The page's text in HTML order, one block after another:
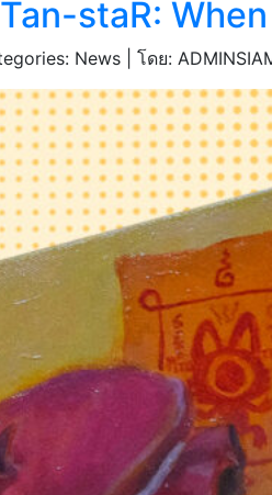
staR:
News | โดย: